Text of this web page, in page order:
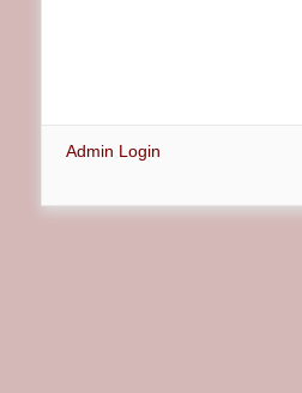
Admin Login